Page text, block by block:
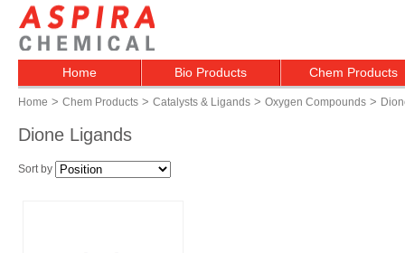
Home Bio Products Chem Products
Home > Chem Products > Catalysts & Ligands > Oxygen Compounds >
Dione Ligands
Sort by